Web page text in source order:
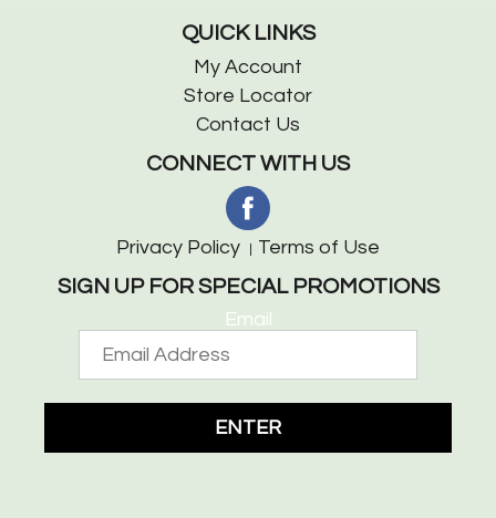
QUICK LINKS
My Account
Store Locator
Contact Us
CONNECT WITH US
Privacy Policy Terms of Use
SIGN UP FOR SPECIAL PROMOTIONS
Email
ENTER